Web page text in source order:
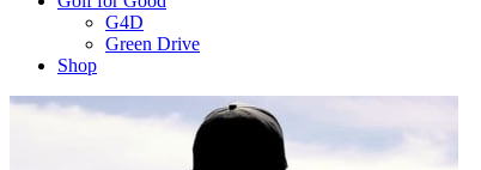
G4D
Green Drive
Shop